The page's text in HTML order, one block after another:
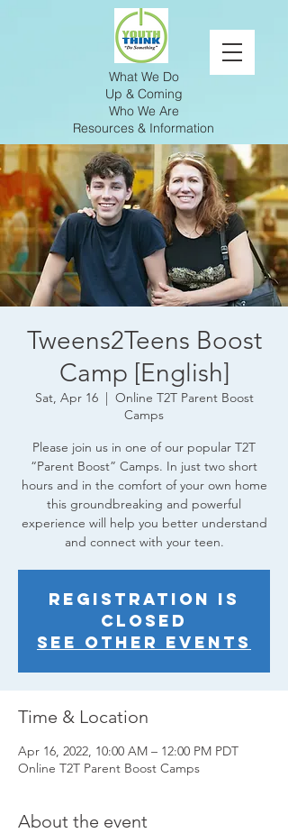
Up & Coming
Who We Are
Resources & Information
What We Do
Tweens2Teens Boost
Camp [English]
Sat, Apr 16
  |
Online T2T Parent Boost
Camps
Please join us in one of our popular T2T
“Parent Boost” Camps. In just two short
hours and in the comfort of your own home
this groundbreaking and powerful
experience will help you better understand
and connect with your teen.
Registration is
closed
See other events
Time & Location
Apr 16, 2022, 10:00 AM – 12:00 PM PDT
Online T2T Parent Boost Camps
About the event